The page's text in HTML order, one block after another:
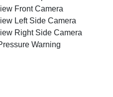
Front Camera
Left Side Camera
Right Side Camera
Warning